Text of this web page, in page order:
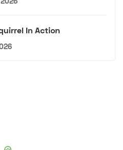
In Action